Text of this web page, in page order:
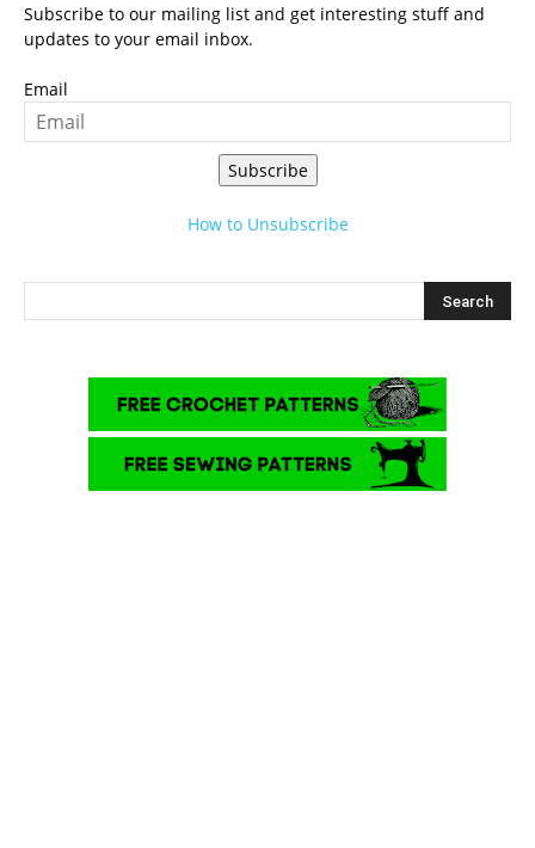
Subscribe to our mailing list and get interesting stuff and
updates to your email inbox.
Email
Subscribe
How to Unsubscribe